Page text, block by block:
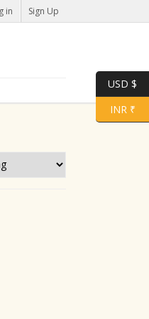
in Sign Up
USD $
INR ₹